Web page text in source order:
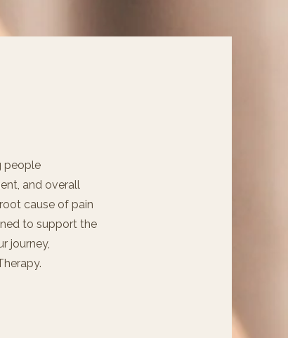
people
and overall
cause of pain
to support the
journey,